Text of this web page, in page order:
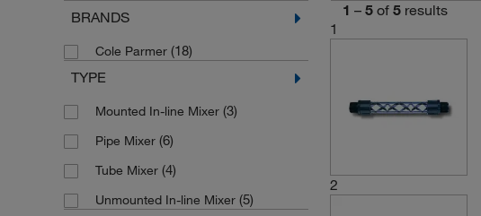
BRANDS
Cole Parmer (18)
TYPE
Mounted In-line Mixer (3)
Pipe Mixer (6)
Tube Mixer (4)
Unmounted In-line Mixer (5)
1 – 5 of 5 results
1
2